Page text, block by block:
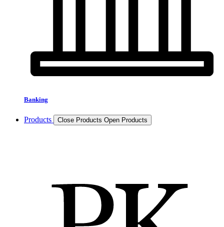
Banking
Products Close Products Open Products